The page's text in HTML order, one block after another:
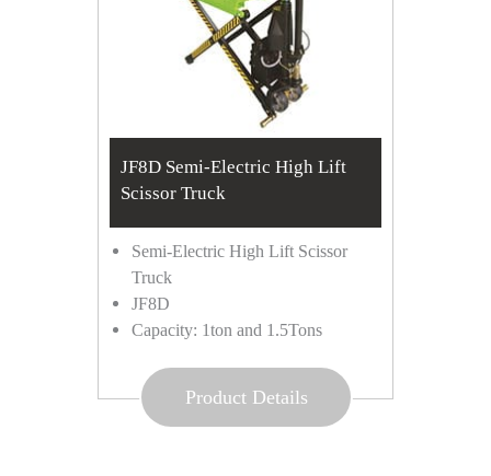
JF8D Semi-Electric High Lift
Scissor Truck
Semi-Electric High Lift Scissor
Truck
JF8D
Capacity: 1ton and 1.5Tons
Product Details